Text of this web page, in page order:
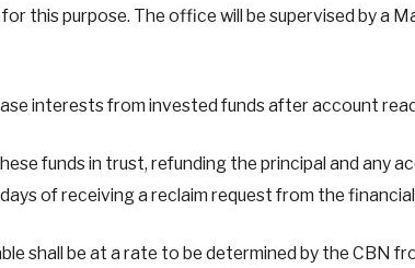
this purpose. The office will be supervised by a
interests from invested funds after account
funds in trust, refunding the principal and any
of receiving a reclaim request from the
shall be at a rate to be determined by the CBN